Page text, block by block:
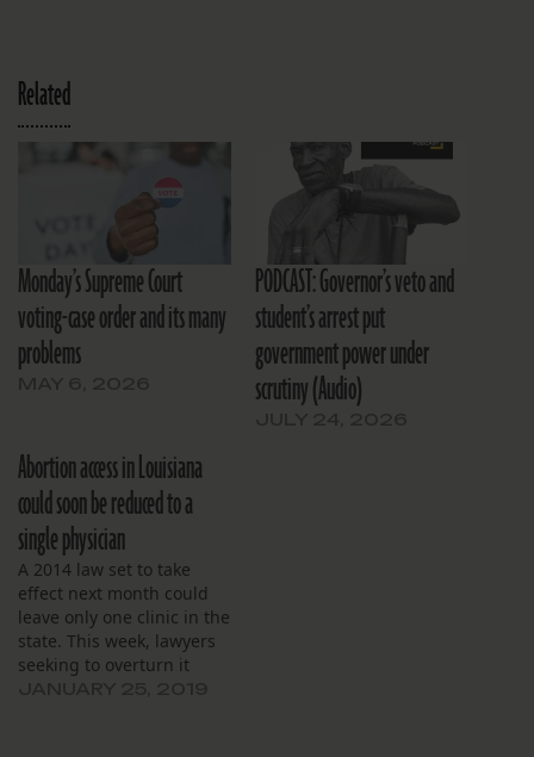
Related
Monday’s Supreme Court
voting-case order and its many
problems
PODCAST: Governor’s veto and
student’s arrest put
government power under
scrutiny (Audio)
Abortion access in Louisiana
could soon be reduced to a
single physician
A 2014 law set to take
effect next month could
leave only one clinic in the
state. This week, lawyers
seeking to overturn it